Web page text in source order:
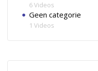
6 Videos
Geen categorie
1 Videos